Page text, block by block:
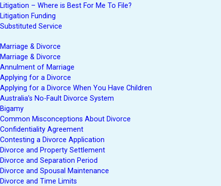
Litigation – Where is Best For Me To File?
Litigation Funding
Substituted Service
Marriage & Divorce
Marriage & Divorce
Annulment of Marriage
Applying for a Divorce
Applying for a Divorce When You Have Children
Australia’s No-Fault Divorce System
Bigamy
Common Misconceptions About Divorce
Confidentiality Agreement
Contesting a Divorce Application
Divorce and Property Settlement
Divorce and Separation Period
Divorce and Spousal Maintenance
Divorce and Time Limits